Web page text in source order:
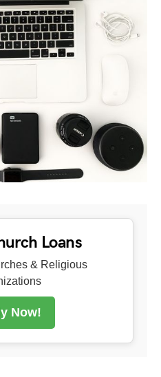
Loans
& Religious
Now!